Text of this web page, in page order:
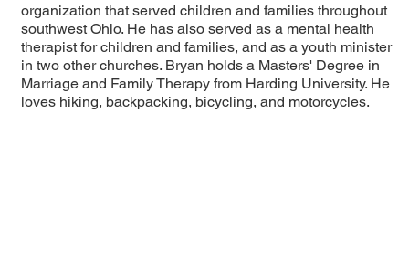
organization that served children and families throughout
southwest Ohio. He has also served as a mental health
therapist for children and families, and as a youth minister
in two other churches. Bryan holds a Masters' Degree in
Marriage and Family Therapy from Harding University. He
loves hiking, backpacking, bicycling, and motorcycles.